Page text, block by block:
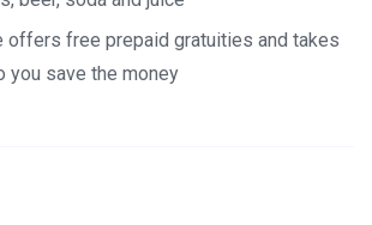
offers free prepaid gratuities and takes
you save the money